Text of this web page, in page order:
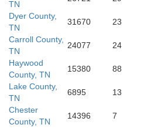
TN
Dyer County,
TN
31670 23
Carroll County,
TN
24077 24
Haywood
County, TN
15380 88
Lake County,
TN
6895 13
Chester
County, TN
14396 7